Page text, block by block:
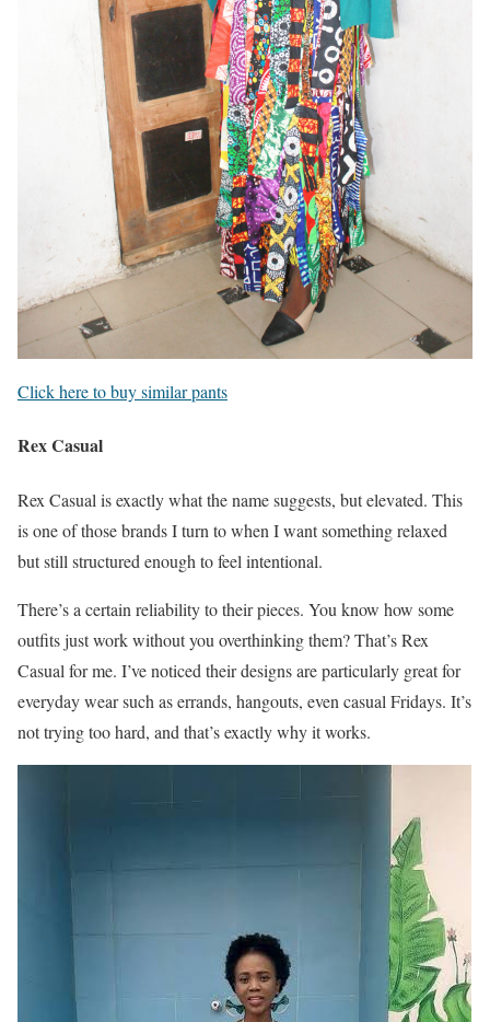
Click here to buy similar pants
Rex Casual
Rex Casual is exactly what the name suggests, but elevated. This
is one of those brands I turn to when I want something relaxed
but still structured enough to feel intentional.
There’s a certain reliability to their pieces. You know how some
outfits just work without you overthinking them? That’s Rex
Casual for me. I’ve noticed their designs are particularly great for
everyday wear such as errands, hangouts, even casual Fridays. It’s
not trying too hard, and that’s exactly why it works.